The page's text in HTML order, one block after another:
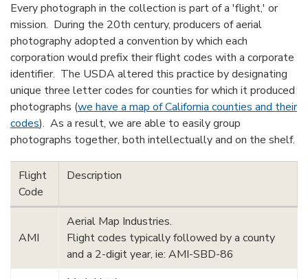
Every photograph in the collection is part of a 'flight,' or
mission. During the 20th century, producers of aerial
photography adopted a convention by which each
corporation would prefix their flight codes with a corporate
identifier. The USDA altered this practice by designating
unique three letter codes for counties for which it produced
photographs (we have a map of California counties and their
codes). As a result, we are able to easily group
photographs together, both intellectually and on the shelf.
Flight
Code
Description
AMI
Aerial Map Industries.
Flight codes typically followed by a county
and a 2-digit year, ie: AMI-SBD-86